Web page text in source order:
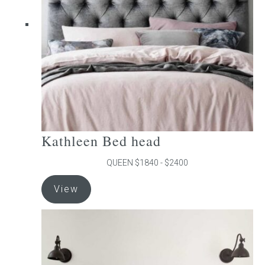
be
chosen
the
product
page
Kathleen Bed head
QUEEN $1840 - $2400
View
product
has